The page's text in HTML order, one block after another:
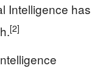
Intelligence has
[2]